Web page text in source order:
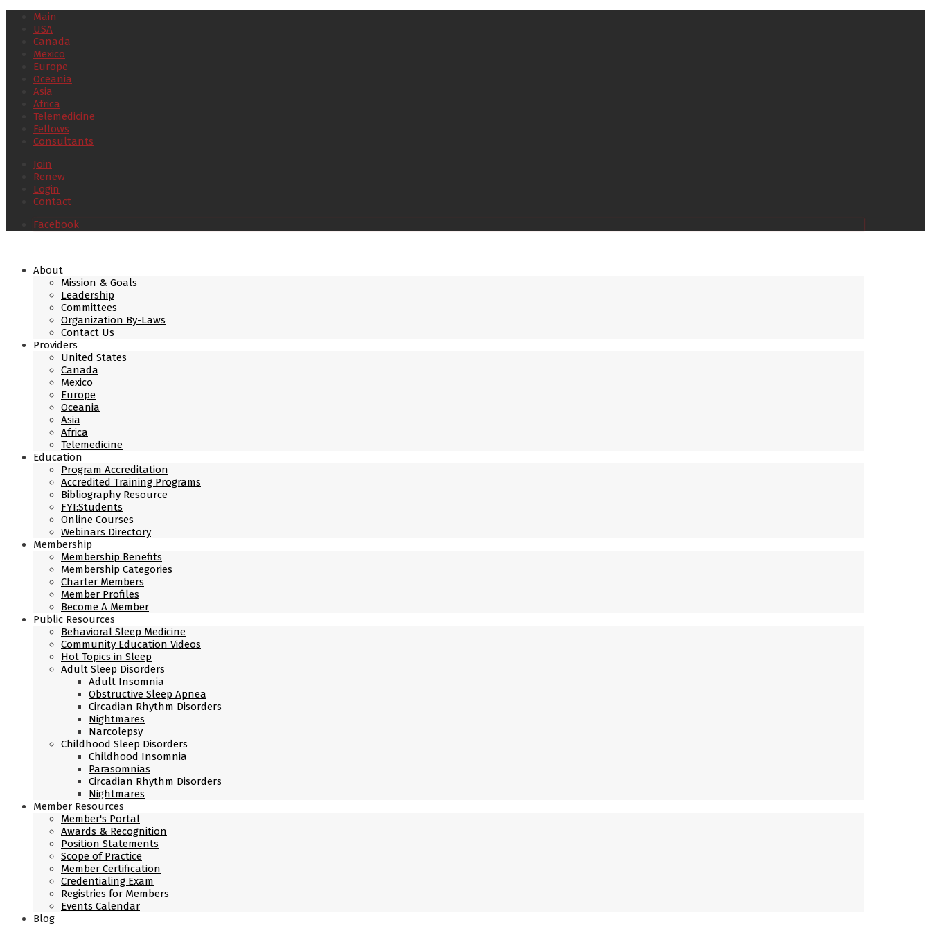
Main
USA
Canada
Mexico
Europe
Oceania
Asia
Africa
Telemedicine
Fellows
Consultants
Join
Renew
Login
Contact
Facebook
About
Mission & Goals
Leadership
Committees
Organization By-Laws
Contact Us
Providers
United States
Canada
Mexico
Europe
Oceania
Asia
Africa
Telemedicine
Education
Program Accreditation
Accredited Training Programs
Bibliography Resource
FYI:Students
Online Courses
Webinars Directory
Membership
Membership Benefits
Membership Categories
Charter Members
Member Profiles
Become A Member
Public Resources
Behavioral Sleep Medicine
Community Education Videos
Hot Topics in Sleep
Adult Sleep Disorders
Adult Insomnia
Obstructive Sleep Apnea
Circadian Rhythm Disorders
Nightmares
Narcolepsy
Childhood Sleep Disorders
Childhood Insomnia
Parasomnias
Circadian Rhythm Disorders
Nightmares
Member Resources
Member's Portal
Awards & Recognition
Position Statements
Scope of Practice
Member Certification
Credentialing Exam
Registries for Members
Events Calendar
Blog